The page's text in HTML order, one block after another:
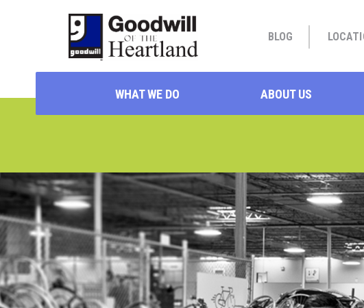
BLOG
WHAT WE DO ABOUT US